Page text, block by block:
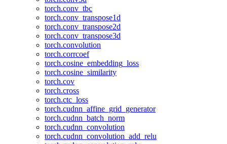
torch.conv_tbc
torch.conv_transpose1d
torch.conv_transpose2d
torch.conv_transpose3d
torch.convolution
torch.corrcoef
torch.cosine_embedding_loss
torch.cosine_similarity
torch.cov
torch.cross
torch.ctc_loss
torch.cudnn_affine_grid_generator
torch.cudnn_batch_norm
torch.cudnn_convolution
torch.cudnn_convolution_add_relu